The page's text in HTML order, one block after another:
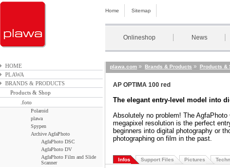
Home Sitemap
Onlineshop News
HOME
PLAWA
BRANDS & PRODUCTS
Products & Shop
.foto
Polaroid
plawa
Spypen
Archive AgfaPhoto
AgfaPhoto DSC
AgfaPhoto DV
AgfaPhoto Film and Slide
Scanner
plawa.com » Brands & Products » Products &
AP OPTIMA 100 red
The elegant entry-level model into
Absolutely no problem! The
megapixel resolution is the perfect
beginners into digital photography or
photographing on film in the past.
Infos Support Files Pictures